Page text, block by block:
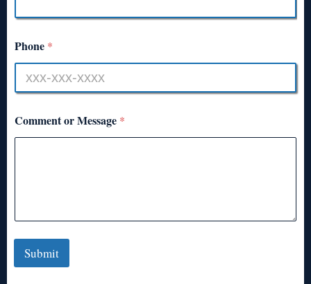
Phone *
Comment or Message *
Submit